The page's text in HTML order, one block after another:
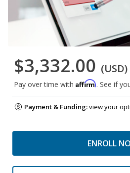
$3,332.00 (USD)
Pay over time with Affirm. See if
Payment & Funding:view your
ENROLL